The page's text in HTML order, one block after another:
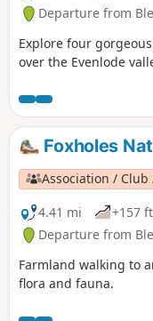
Departure from
Explore four
over the Evenlode
Foxholes
Association /
4.41 mi
+157 ft
Departure from
Farmland walking to
flora and fauna.